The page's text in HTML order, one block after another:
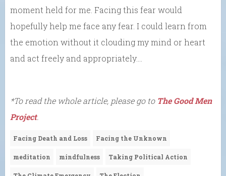
moment held for me. Facing this fear would
hopefully help me face any fear. I could learn from
the emotion without it clouding my mind or heart
and act freely and appropriately….
*To read the whole article, please go to The Good Men
Project.
Facing Death and Loss Facing the Unknown
meditation mindfulness Taking Political Action